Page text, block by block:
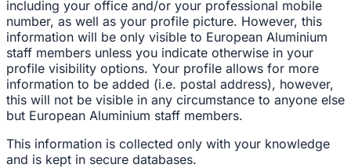
including your office and/or your professional mobile
number, as well as your profile picture. However, this
information will be only visible to European Aluminium
staff members unless you indicate otherwise in your
profile visibility options. Your profile allows for more
information to be added (i.e. postal address), however,
this will not be visible in any circumstance to anyone else
but European Aluminium staff members.
This information is collected only with your knowledge
and is kept in secure databases.